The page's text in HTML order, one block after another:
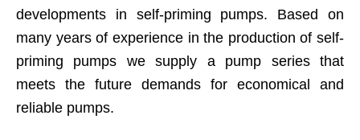
developments in self-priming pumps. Based on
many years of experience in the production of self-
priming pumps we supply a pump series that
meets the future demands for economical and
reliable pumps.